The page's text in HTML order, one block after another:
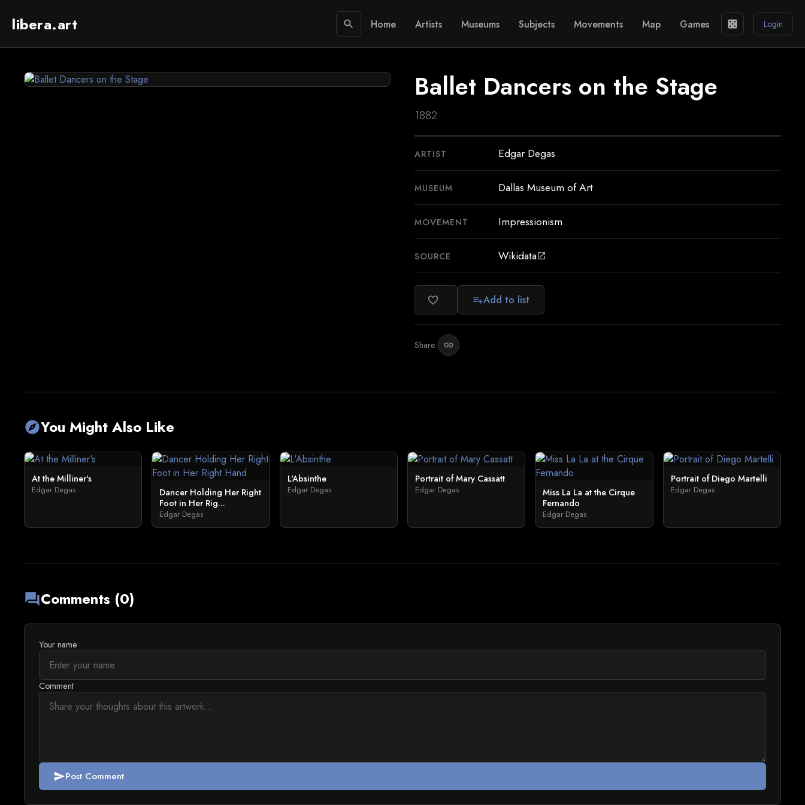
libera.art search Home Artists Museums Subjects Movements Map Games casino Login
Ballet Dancers on the Stage
1882
ARTIST Edgar Degas
MUSEUM Dallas Museum of Art
MOVEMENT Impressionism
SOURCE Wikidataopen_in_new
favorite_border playlist_addAdd to list
Share: link
exploreYou Might Also Like
At the Milliner's
Edgar Degas
Dancer Holding Her Right
Foot in Her Rig...
Edgar Degas
L'Absinthe
Edgar Degas
Portrait of Mary Cassatt
Edgar Degas
Miss La La at the Cirque
Fernando
Edgar Degas
Portrait of Diego Martelli
Edgar Degas
forumComments (0)
Your name
Comment
sendPost Comment